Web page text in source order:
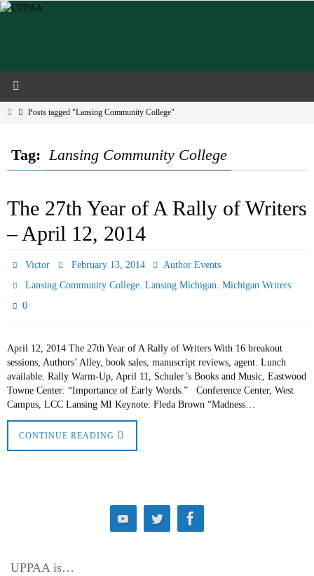
Skip
HomePosts tagged "Lansing Community College"
Tag: Lansing Community College
The 27th Year of A Rally of Writers
– April 12, 2014
Victor February 13, 2014
Author Events
Lansing Community College,Lansing Michigan,Michigan Writers
0
April 12, 2014 The 27th Year of A Rally of Writers With 16 breakout
sessions, Authors’ Alley, book sales, manuscript reviews, agent. Lunch
available. Rally Warm-Up, April 11, Schuler’s Books and Music, Eastwood
Towne Center: “Importance of Early Words.” Conference Center, West
Campus, LCC Lansing MI Keynote: Fleda Brown “Madness…
CONTINUE READING
UPPAA is…